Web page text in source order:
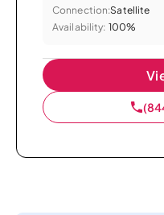
Connection:Satellite
Availability: 100%